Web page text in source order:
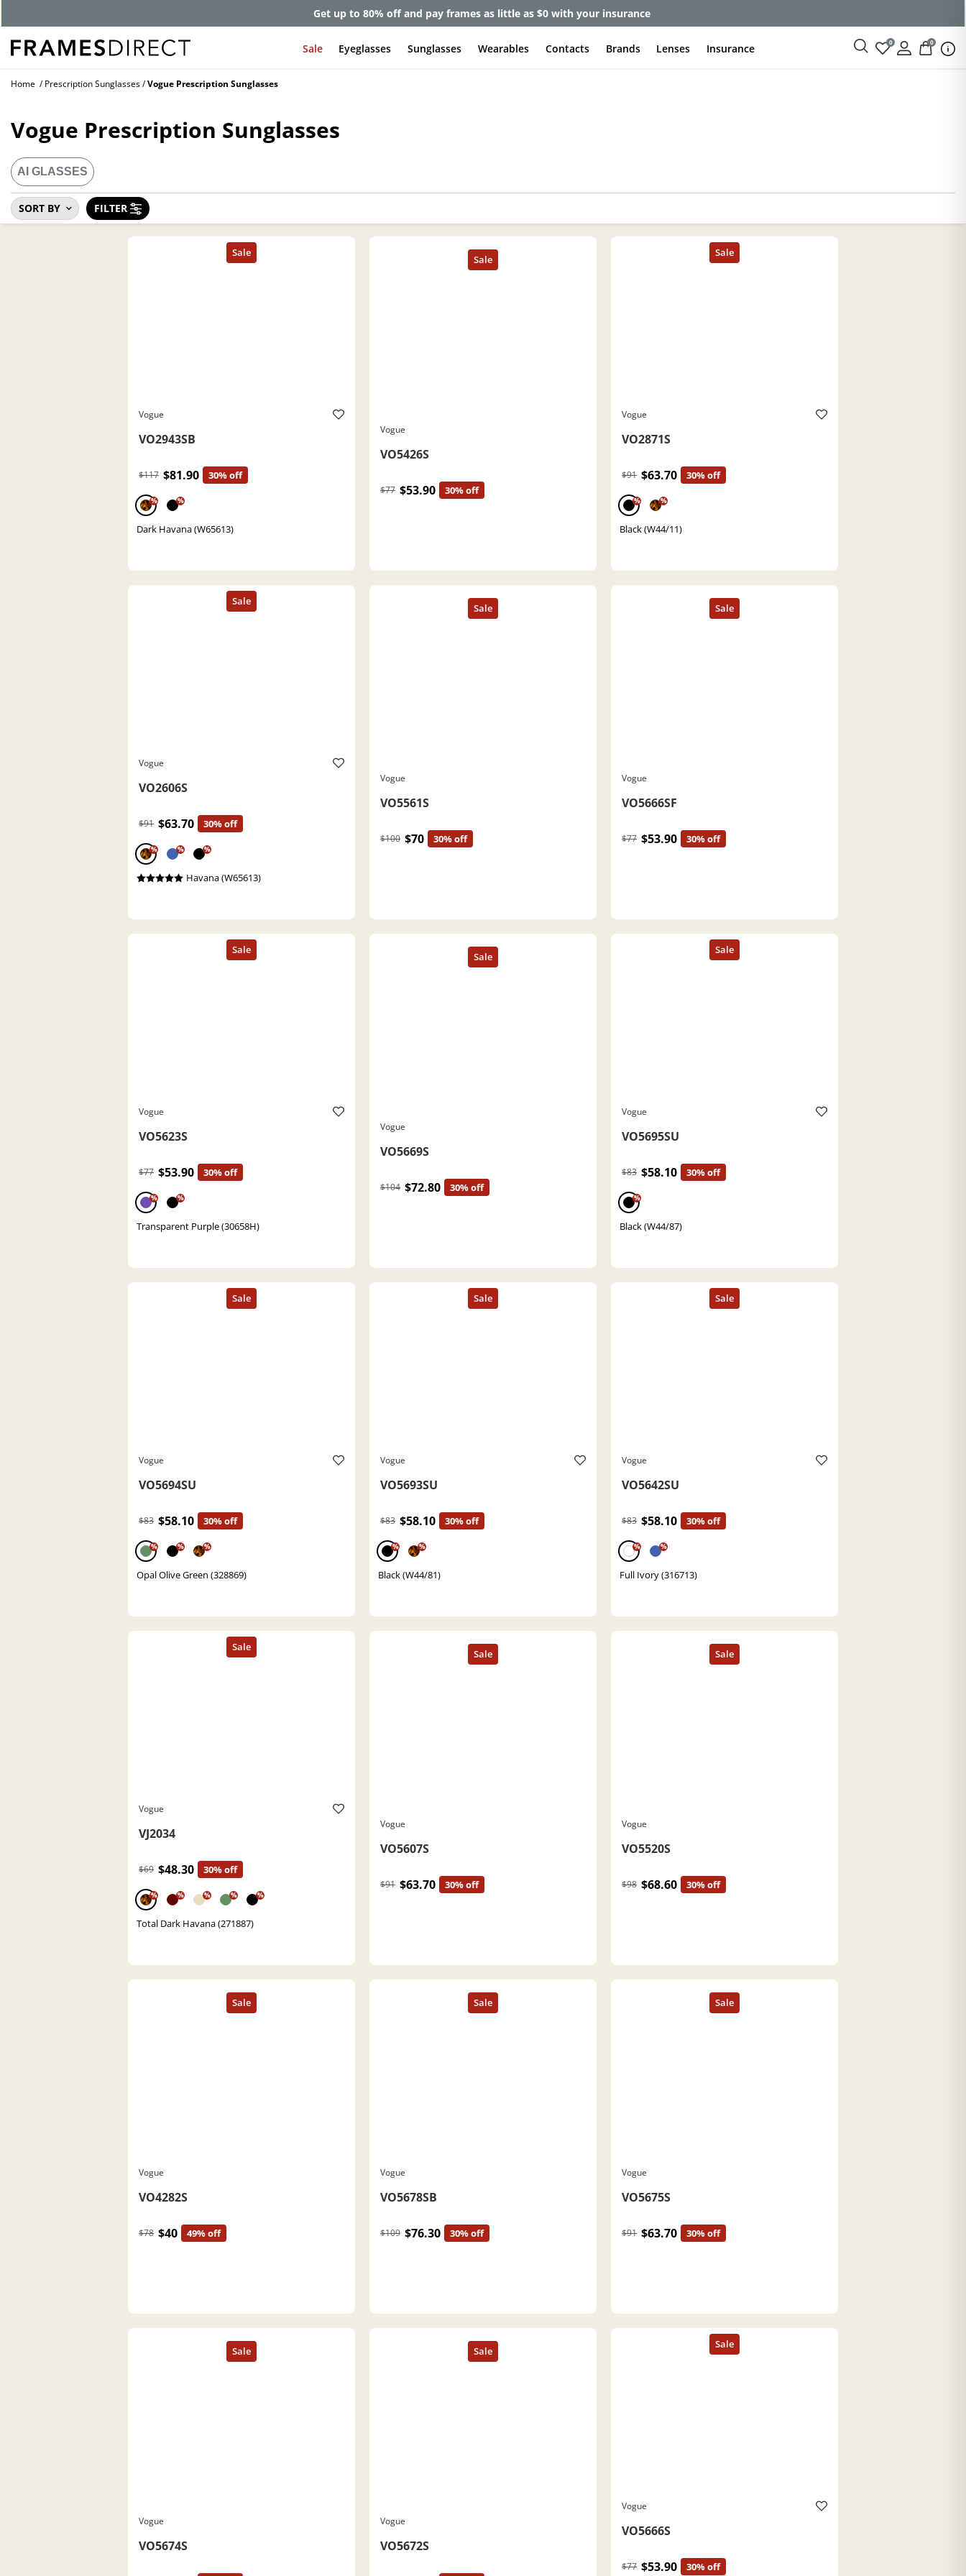
Get up to 80% off and pay frames as little as $0 with your insurance
Sale Eyeglasses Sunglasses Wearables Contacts Brands Lenses Insurance 0 0
Home Prescription Sunglasses Vogue Prescription Sunglasses
Vogue Prescription Sunglasses
SORT BY FILTER
AI GLASSES
Vogue
VO2943SB
$117 $81.90 30% off
% %
Dark Havana (W65613)
Vogue
VO5426S
$77 $53.90 30% off
Vogue
VO2871S
$91 $63.70 30% off
% %
Black (W44/11)
Vogue
VO2606S
$91 $63.70 30% off
% % %
Havana (W65613)
Vogue
VO5561S
$100 $70 30% off
Vogue
VO5666SF
$77 $53.90 30% off
Vogue
VO5623S
$77 $53.90 30% off
% %
Transparent Purple (30658H)
Vogue
VO5669S
$104 $72.80 30% off
Vogue
VO5695SU
$83 $58.10 30% off
%
Black (W44/87)
Vogue
VO5694SU
$83 $58.10 30% off
% % %
Opal Olive Green (328869)
Vogue
VO5693SU
$83 $58.10 30% off
% %
Black (W44/81)
Vogue
VO5642SU
$83 $58.10 30% off
% %
Full Ivory (316713)
Vogue
VJ2034
$69 $48.30 30% off
% % % % %
Total Dark Havana (271887)
Vogue
VO5607S
$91 $63.70 30% off
Vogue
VO5520S
$98 $68.60 30% off
Vogue
VO4282S
$78 $40 49% off
Vogue
VO5678SB
$109 $76.30 30% off
Vogue
VO5675S
$91 $63.70 30% off
Vogue
VO5674S
Vogue
VO5672S
Vogue
VO5666S
$77 $53.90 30% off